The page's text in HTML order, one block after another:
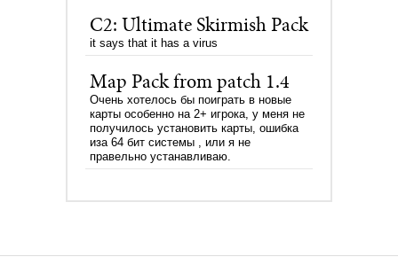
C2: Ultimate Skirmish Pack
it says that it has a virus
Map Pack from patch 1.4
Очень хотелось бы поиграть в новые
карты особенно на 2+ игрока, у меня не
получилось установить карты, ошибка
иза 64 бит системы , или я не
правельно устанавливаю.